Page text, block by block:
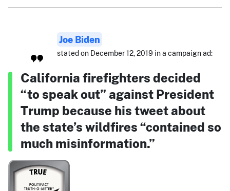
Joe Biden
stated on December 12, 2019 in a campaign ad:
California firefighters decided
“to speak out” against President
Trump because his tweet about
the state’s wildfires “contained so
much misinformation.”